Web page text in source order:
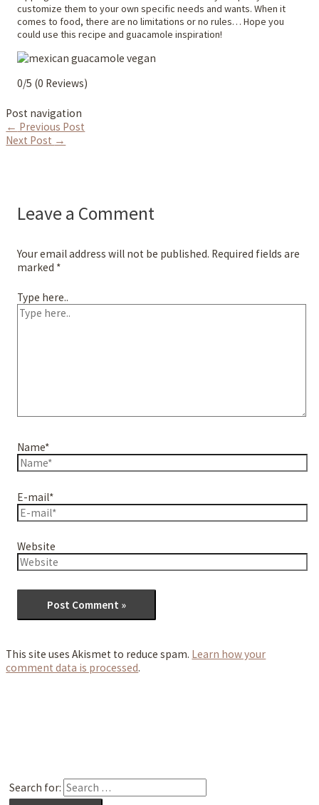
customize them to your own specific needs and wants. When it
comes to food, there are no limitations or no rules… Hope you
could use this recipe and guacamole inspiration!
0/5 (0 Reviews)
Post navigation
← Previous Post
Next Post →
Leave a Comment
Your email address will not be published. Required fields are
marked *
Type here..
Name*
E-mail*
Website
This site uses Akismet to reduce spam. Learn how your
comment data is processed.
Search for: